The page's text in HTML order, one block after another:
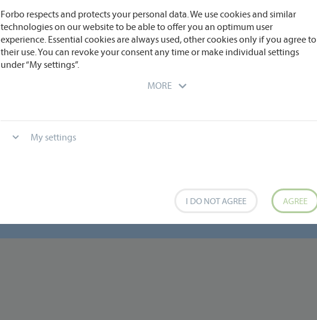
Forbo respects and protects your personal data. We use cookies and similar
technologies on our website to be able to offer you an optimum user
experience. Essential cookies are always used, other cookies only if you agree to
their use. You can revoke your consent any time or make individual settings
under “My settings”.
MORE
My settings
I DO NOT AGREE AGREE